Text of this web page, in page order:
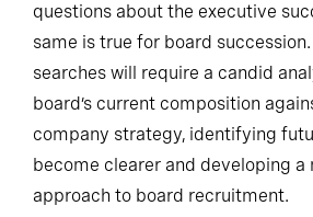
questions about the executive
same is true for board
searches will require a candid
board’s current composition
company strategy, identifying
become clearer and developing
approach to board recruitment.